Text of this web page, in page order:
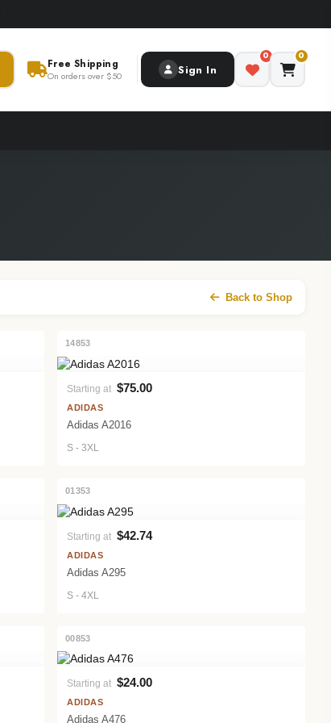
Free Shipping
On orders over $50 Sign In
0 0
Back to Shop
14853
VIEW PRODUCT
Starting at $75.00
ADIDAS
Adidas A2016
S - 3XL
01353
VIEW PRODUCT
Starting at $42.74
ADIDAS
Adidas A295
S - 4XL
00853
Starting at $24.00
ADIDAS
Adidas A476